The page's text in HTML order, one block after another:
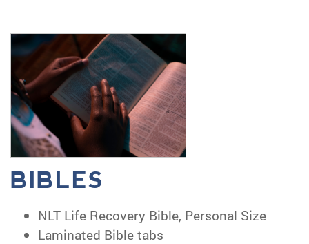
BIBLES
NLT Life Recovery Bible, Personal Size
Laminated Bible tabs